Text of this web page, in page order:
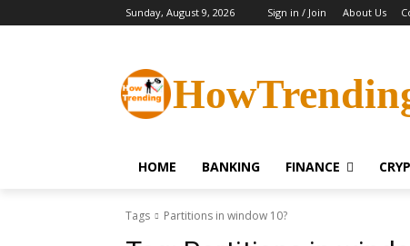
Sunday, August 9, 2026 Sign in / Join About Us
HOME BANKING FINANCE
Tags Partitions in window 10?